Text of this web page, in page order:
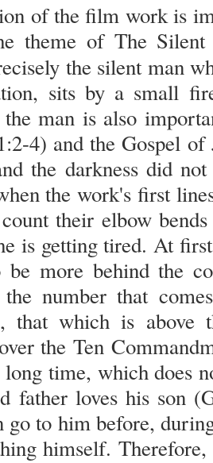
of the film work is
theme of The
the silent man
sits by a small
man is also
4) and the Gospel
the darkness did
the work's first
their elbow
is getting tired. At
be more behind the
number that
that which is above
the Ten
time, which does
father loves his son
go to him before,
himself. Therefore,